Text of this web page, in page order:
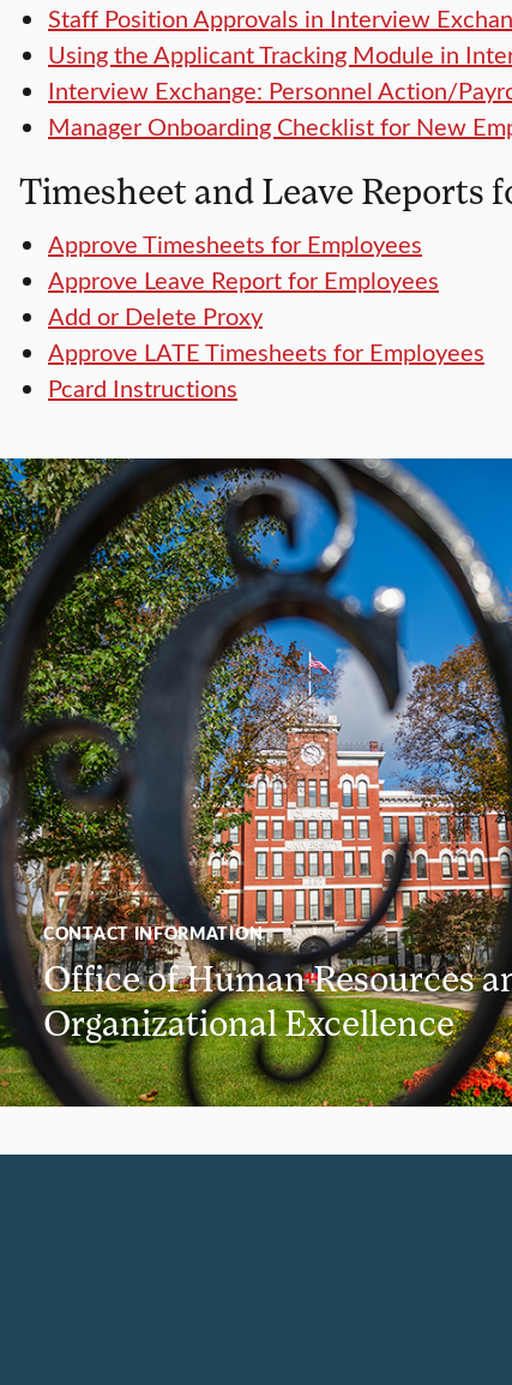
Staff Position Approvals in Interview
Using the Applicant Tracking Module in
Interview Exchange: Personnel Action/
Manager Onboarding Checklist for New
Timesheet and Leave Reports
Approve Timesheets for Employees
Approve Leave Report for Employees
Add or Delete Proxy
Approve LATE Timesheets for Employees
Pcard Instructions
CONTACT INFORMATION
Office of Human Resources
Organizational Excellence